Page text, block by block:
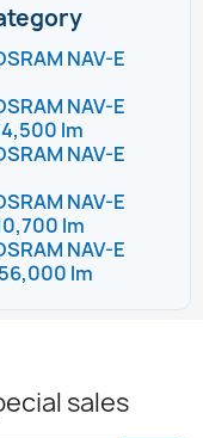
NAV-E
NAV-E
lm
NAV-E
NAV-E
lm
NAV-E
lm
sales